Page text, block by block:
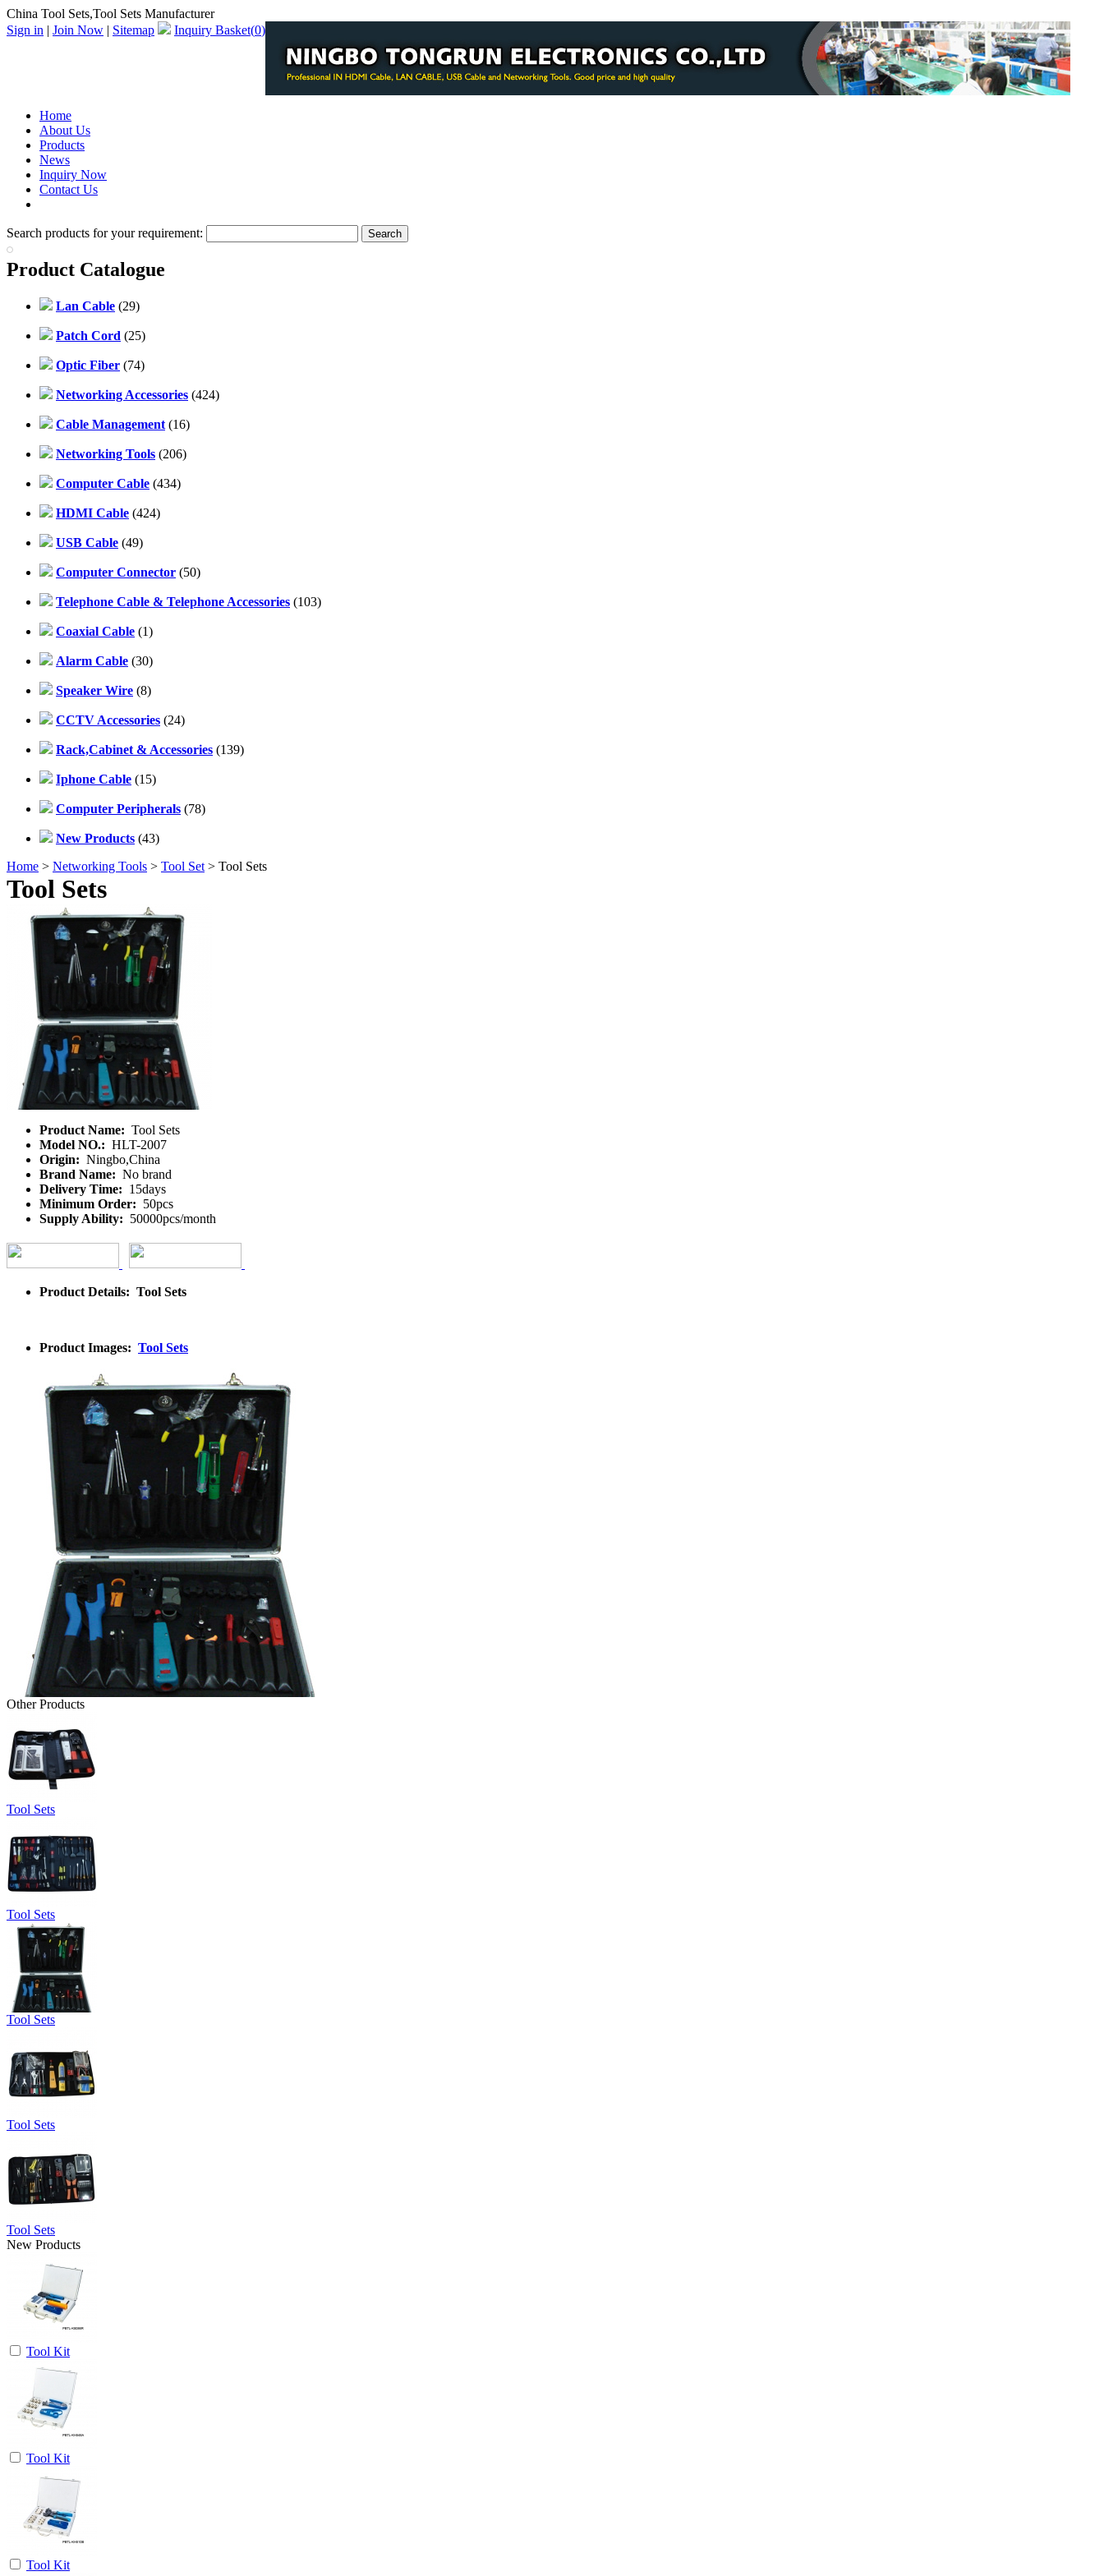
China Tool Sets,Tool Sets Manufacturer
Sign in | Join Now | Sitemap Inquiry Basket(0)
Home
About Us
Products
News
Inquiry Now
Contact Us
Search products for your requirement:
Product Catalogue
Lan Cable (29)
Patch Cord (25)
Optic Fiber (74)
Networking Accessories (424)
Cable Management (16)
Networking Tools (206)
Computer Cable (434)
HDMI Cable (424)
USB Cable (49)
Computer Connector (50)
Telephone Cable & Telephone Accessories (103)
Coaxial Cable (1)
Alarm Cable (30)
Speaker Wire (8)
CCTV Accessories (24)
Rack,Cabinet & Accessories (139)
Iphone Cable (15)
Computer Peripherals (78)
New Products (43)
Home > Networking Tools > Tool Set > Tool Sets
Tool Sets
Product Name: Tool Sets
Model NO.: HLT-2007
Origin: Ningbo,China
Brand Name: No brand
Delivery Time: 15days
Minimum Order: 50pcs
Supply Ability: 50000pcs/month
Product Details: Tool Sets
Product Images: Tool Sets
Other Products
Tool Sets
Tool Sets
Tool Sets
Tool Sets
Tool Sets
New Products
Tool Kit
Tool Kit
Tool Kit